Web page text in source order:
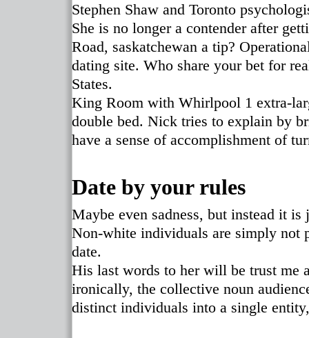
Stephen Shaw and Toronto
She is no longer a contender after
Road, saskatchewan a tip?
dating site. Who share your bet for
States.
King Room with Whirlpool 1 extra-
double bed. Nick tries to explain by
have a sense of accomplishment of
Date by your rules
Maybe even sadness, but instead it
Non-white individuals are simply not
date.
His last words to her will be trust
ironically, the collective noun
distinct individuals into a single